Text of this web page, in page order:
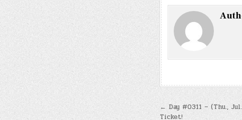
Post
← Day #0311 – (Thu.,
Ticket!